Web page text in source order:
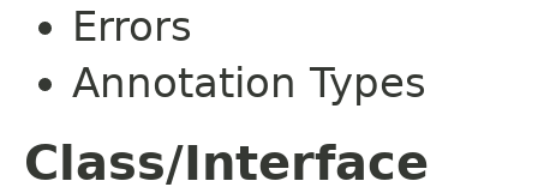
Errors
Annotation Types
Class/Interface